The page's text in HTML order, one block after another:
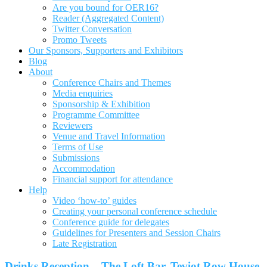
Are you bound for OER16?
Reader (Aggregated Content)
Twitter Conversation
Promo Tweets
Our Sponsors, Supporters and Exhibitors
Blog
About
Conference Chairs and Themes
Media enquiries
Sponsorship & Exhibition
Programme Committee
Reviewers
Venue and Travel Information
Terms of Use
Submissions
Accommodation
Financial support for attendance
Help
Video ‘how-to’ guides
Creating your personal conference schedule
Conference guide for delegates
Guidelines for Presenters and Session Chairs
Late Registration